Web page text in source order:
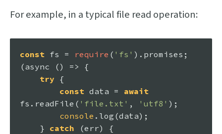
For example, in a typical file read operation:
const fs = require ( 'fs' ). promises ;
(async () => {
try {
const data = await
fs. readFile ( 'file.txt' , 'utf8' );
console . log (data);
    }
catch (err) {